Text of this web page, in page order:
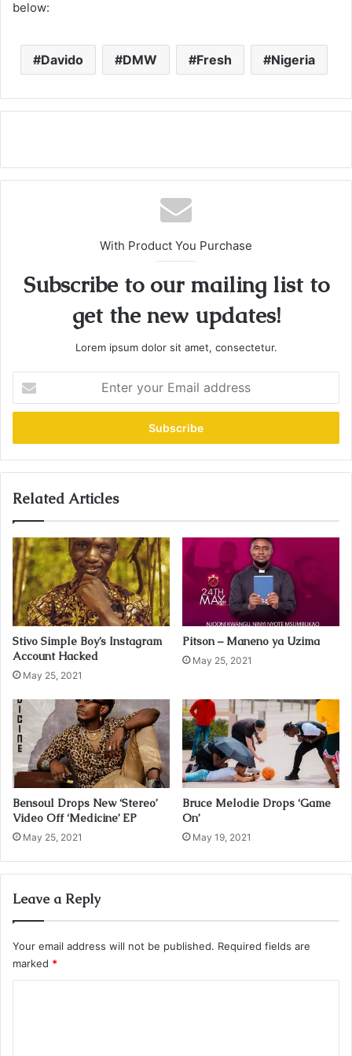
below:
Davido DMW Fresh Nigeria
With Product You Purchase
Subscribe to our mailing list to
get the new updates!
Lorem ipsum dolor sit amet, consectetur.
t
r
y
u
E
m
a
i
l
a
d
d
r
e
Related Articles
Stivo Simple Boy’s Instagram
Account Hacked
May 25, 2021
Pitson – Maneno ya Uzima
May 25, 2021
Bensoul Drops New ‘Stereo’
Video Off ‘Medicine’ EP
May 25, 2021
Bruce Melodie Drops ‘Game
On’
May 19, 2021
Leave a Reply
Your email address will not be published. Required fields are
marked *